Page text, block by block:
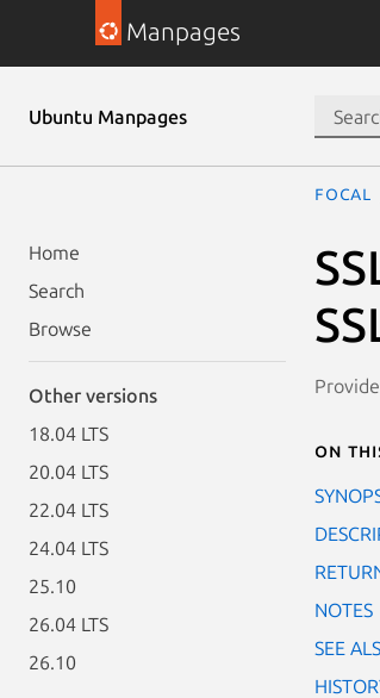
Manpages
Ubuntu Manpages
Home
Search
Browse
Other versions
18.04 LTS
20.04 LTS
22.04 LTS
24.04 LTS
25.10
26.04 LTS
26.10
focal
On
NOTES
SEE